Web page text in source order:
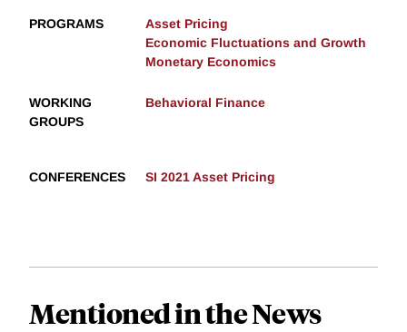
PROGRAMS
Asset Pricing
Economic Fluctuations and Growth
Monetary Economics
WORKING
GROUPS
Behavioral Finance
CONFERENCES SI 2021 Asset Pricing
Mentioned in the News